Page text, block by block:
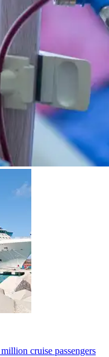
cruise passengers